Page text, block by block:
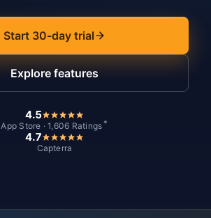
Start 30-day trial
Explore features
4.5
App Store · 1,606 Ratings *
4.7
Capterra